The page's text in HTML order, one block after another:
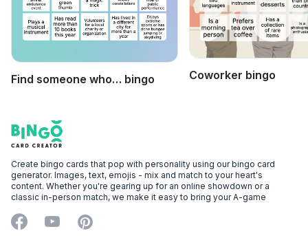
Find someone who… bingo Coworker bingo
Footer
Bingo Card Creator
Create bingo cards that pop with personality using our bingo card
generator. Images, text, emojis - mix and match to your heart's
content. Whether you're gearing up for an online showdown or a
classic in-person match, we make it easy to bring your A-game
Facebook
YouTubePinterest